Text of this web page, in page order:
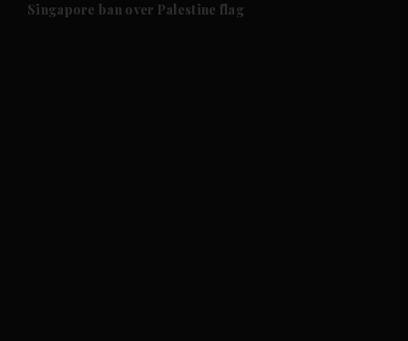
Singapore ban over Palestine flag